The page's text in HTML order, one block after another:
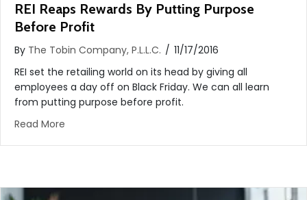
REI Reaps Rewards By Putting Purpose
Before Profit
By The Tobin Company, P.L.L.C. / 11/17/2016
REI set the retailing world on its head by giving all
employees a day off on Black Friday. We can all learn
from putting purpose before profit.
Read More